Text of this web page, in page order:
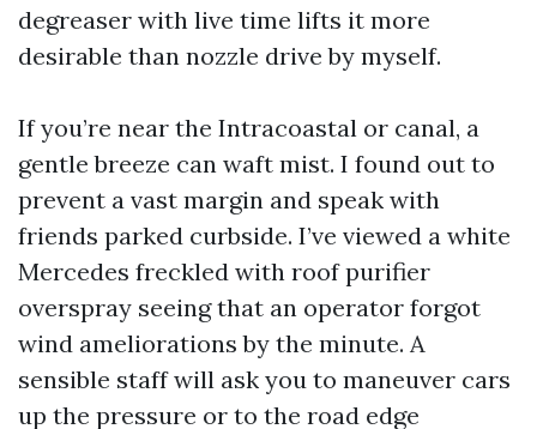
degreaser with live time lifts it more
desirable than nozzle drive by myself.
If you’re near the Intracoastal or canal, a
gentle breeze can waft mist. I found out to
prevent a vast margin and speak with
friends parked curbside. I’ve viewed a white
Mercedes freckled with roof purifier
overspray seeing that an operator forgot
wind ameliorations by the minute. A
sensible staff will ask you to maneuver cars
up the pressure or to the road edge